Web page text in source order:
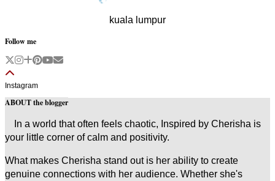
kuala lumpur
Follow me
Instagram
ABOUT the blogger
In a world that often feels chaotic, Inspired by Cherisha is
your little corner of calm and positivity.
What makes Cherisha stand out is her ability to create
genuine connections with her audience. Whether she's